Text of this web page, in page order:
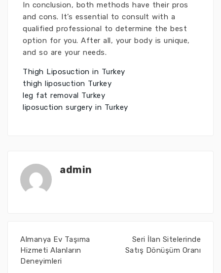
In conclusion, both methods have their pros
and cons. It’s essential to consult with a
qualified professional to determine the best
option for you. After all, your body is unique,
and so are your needs.
Thigh Liposuction in Turkey
thigh liposuction Turkey
leg fat removal Turkey
liposuction surgery in Turkey
admin
Almanya Ev Taşıma
Hizmeti Alanların
Deneyimleri
Seri İlan Sitelerinde
Satış Dönüşüm Oranı